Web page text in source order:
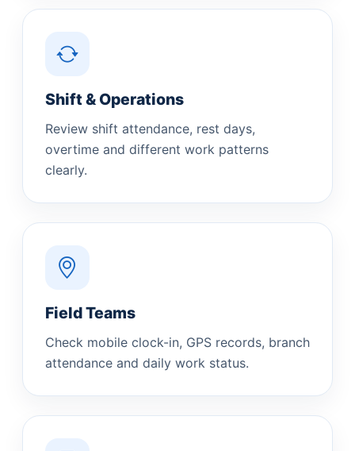
Shift & Operations
Review shift attendance, rest days,
overtime and different work patterns
clearly.
Field Teams
Check mobile clock-in, GPS records, branch
attendance and daily work status.